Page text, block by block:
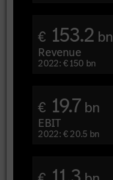
€ 153.2 bn
Revenue
2022: € 150 bn
€ 19.7 bn
EBIT
2022: € 20.5 bn